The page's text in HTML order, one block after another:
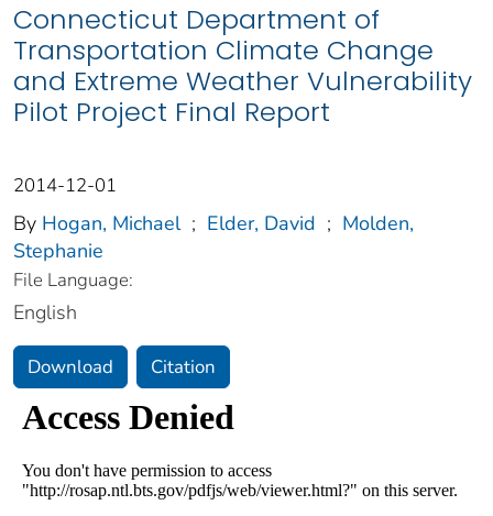
Connecticut Department of
Transportation Climate Change
and Extreme Weather Vulnerability
Pilot Project Final Report
2014-12-01
By Hogan, Michael ; Elder, David ; Molden,
Stephanie
File Language:
English
Download Citation